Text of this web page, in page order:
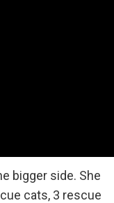
bigger side. She
cats, 3 rescue